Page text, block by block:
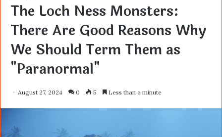
The Loch Ness Monsters:
There Are Good Reasons Why
We Should Term Them as
"Paranormal"
August 27, 2024 0 5 Less than a minute